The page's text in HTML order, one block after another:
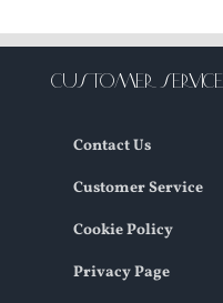
CUSTOMER SERVICE
Contact Us
Customer Service
Cookie Policy
Privacy Page